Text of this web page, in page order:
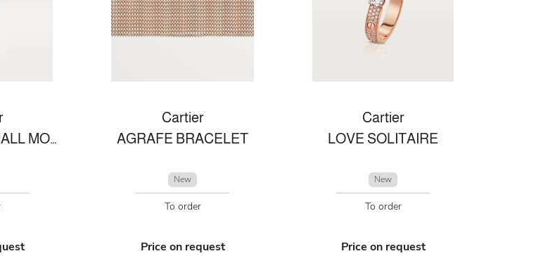
LOVE RING, SMALL MODEL
Cartier
AGRAFE BRACELET
New
To order
Price on request
Cartier
LOVE SOLITAIRE
New
To order
Price on request